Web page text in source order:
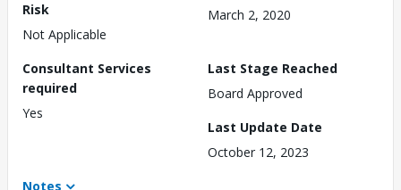
Risk
Not Applicable
March 2, 2020
Consultant Services
required
Yes
Last Stage Reached
Board Approved
Last Update Date
October 12, 2023
Notes